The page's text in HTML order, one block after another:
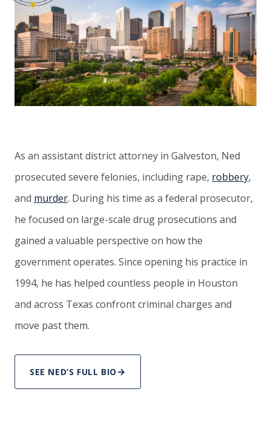
As an assistant district attorney in Galveston, Ned
prosecuted severe felonies, including rape, robbery,
and murder. During his time as a federal prosecutor,
he focused on large-scale drug prosecutions and
gained a valuable perspective on how the
government operates. Since opening his practice in
1994, he has helped countless people in Houston
and across Texas confront criminal charges and
move past them.
SEE NED’S FULL BIO